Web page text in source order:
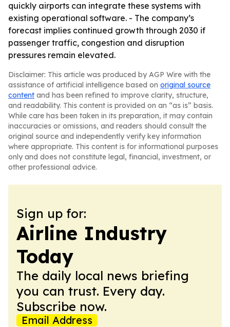
quickly airports can integrate these systems with
existing operational software. - The company’s
forecast implies continued growth through 2030 if
passenger traffic, congestion and disruption
pressures remain elevated.
Disclaimer: This article was produced by AGP Wire with the
assistance of artificial intelligence based on original source
content and has been refined to improve clarity, structure,
and readability. This content is provided on an “as is” basis.
While care has been taken in its preparation, it may contain
inaccuracies or omissions, and readers should consult the
original source and independently verify key information
where appropriate. This content is for informational purposes
only and does not constitute legal, financial, investment, or
other professional advice.
Sign up for:
Airline Industry
Today
The daily local news briefing
you can trust. Every day.
Subscribe now.
Email Address